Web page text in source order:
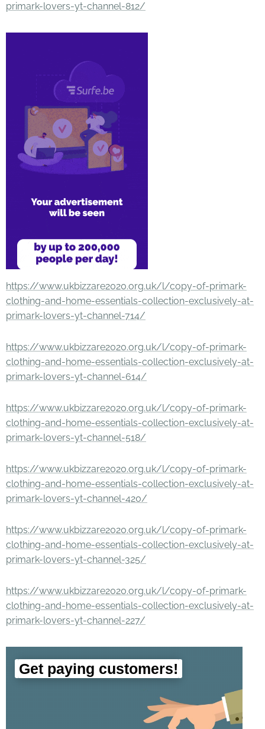
primark-lovers-yt-channel-812/
https://www.ukbizzare2020.org.uk/l/copy-of-primark-
clothing-and-home-essentials-collection-exclusively-at-
primark-lovers-yt-channel-714/
https://www.ukbizzare2020.org.uk/l/copy-of-primark-
clothing-and-home-essentials-collection-exclusively-at-
primark-lovers-yt-channel-614/
https://www.ukbizzare2020.org.uk/l/copy-of-primark-
clothing-and-home-essentials-collection-exclusively-at-
primark-lovers-yt-channel-518/
https://www.ukbizzare2020.org.uk/l/copy-of-primark-
clothing-and-home-essentials-collection-exclusively-at-
primark-lovers-yt-channel-420/
https://www.ukbizzare2020.org.uk/l/copy-of-primark-
clothing-and-home-essentials-collection-exclusively-at-
primark-lovers-yt-channel-325/
https://www.ukbizzare2020.org.uk/l/copy-of-primark-
clothing-and-home-essentials-collection-exclusively-at-
primark-lovers-yt-channel-227/
Get paying customers!